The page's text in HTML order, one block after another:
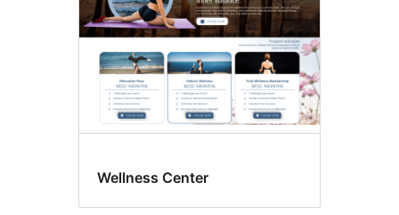
Wellness Center